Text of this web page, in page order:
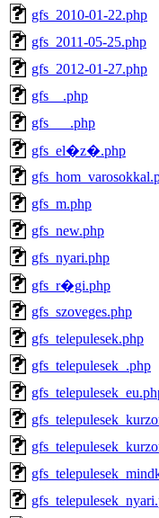
gfs_2010-01-22.php
gfs_2011-05-25.php
gfs_2012-01-27.php
gfs__.php
gfs___.php
gfs_el�z�.php
gfs_m.php
gfs_new.php
gfs_nyari.php
gfs_r�gi.php
gfs_szoveges.php
gfs_telepulesek.php
gfs_telepulesek_.php